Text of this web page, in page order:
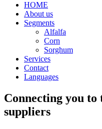
HOME
About us
Segments
Alfalfa
Corn
Sorghum
Services
Contact
Languages
Connecting you to
suppliers